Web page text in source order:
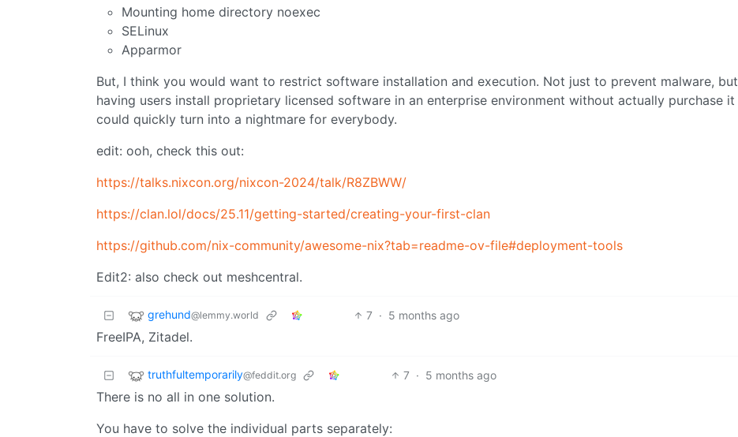
Mounting home directory noexec
SELinux
Apparmor
But, I think you would want to restrict software installation and execution. Not just to prevent malware, but
having users install proprietary licensed software in an enterprise environment without actually purchase it
could quickly turn into a nightmare for everybody.
edit: ooh, check this out:
https://talks.nixcon.org/nixcon-2024/talk/R8ZBWW/
https://clan.lol/docs/25.11/getting-started/creating-your-first-clan
https://github.com/nix-community/awesome-nix?tab=readme-ov-file#deployment-tools
Edit2: also check out meshcentral.
grehund@lemmy.world 7 · 5 months ago
FreeIPA, Zitadel.
truthfultemporarily@feddit.org 7 · 5 months ago
There is no all in one solution.
You have to solve the individual parts separately: